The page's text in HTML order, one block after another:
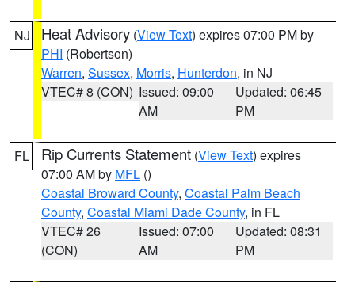
NJ Heat Advisory (View Text) expires 07:00 PM by
PHI (Robertson)
Warren, Sussex, Morris, Hunterdon, in NJ
VTEC# 8 (CON) Issued: 09:00
AM
Updated: 06:45
PM
FL Rip Currents Statement (View Text) expires
07:00 AM by MFL ()
Coastal Broward County, Coastal Palm Beach
County, Coastal Miami Dade County, in FL
VTEC# 26
(CON)
Issued: 07:00
AM
Updated: 08:31
PM